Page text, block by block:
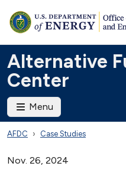
Alternative
Center
Menu
AFDC Case Studies
Nov. 26, 2024